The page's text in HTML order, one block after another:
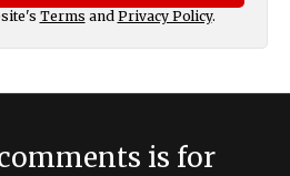
Terms and Privacy Policy.
is for